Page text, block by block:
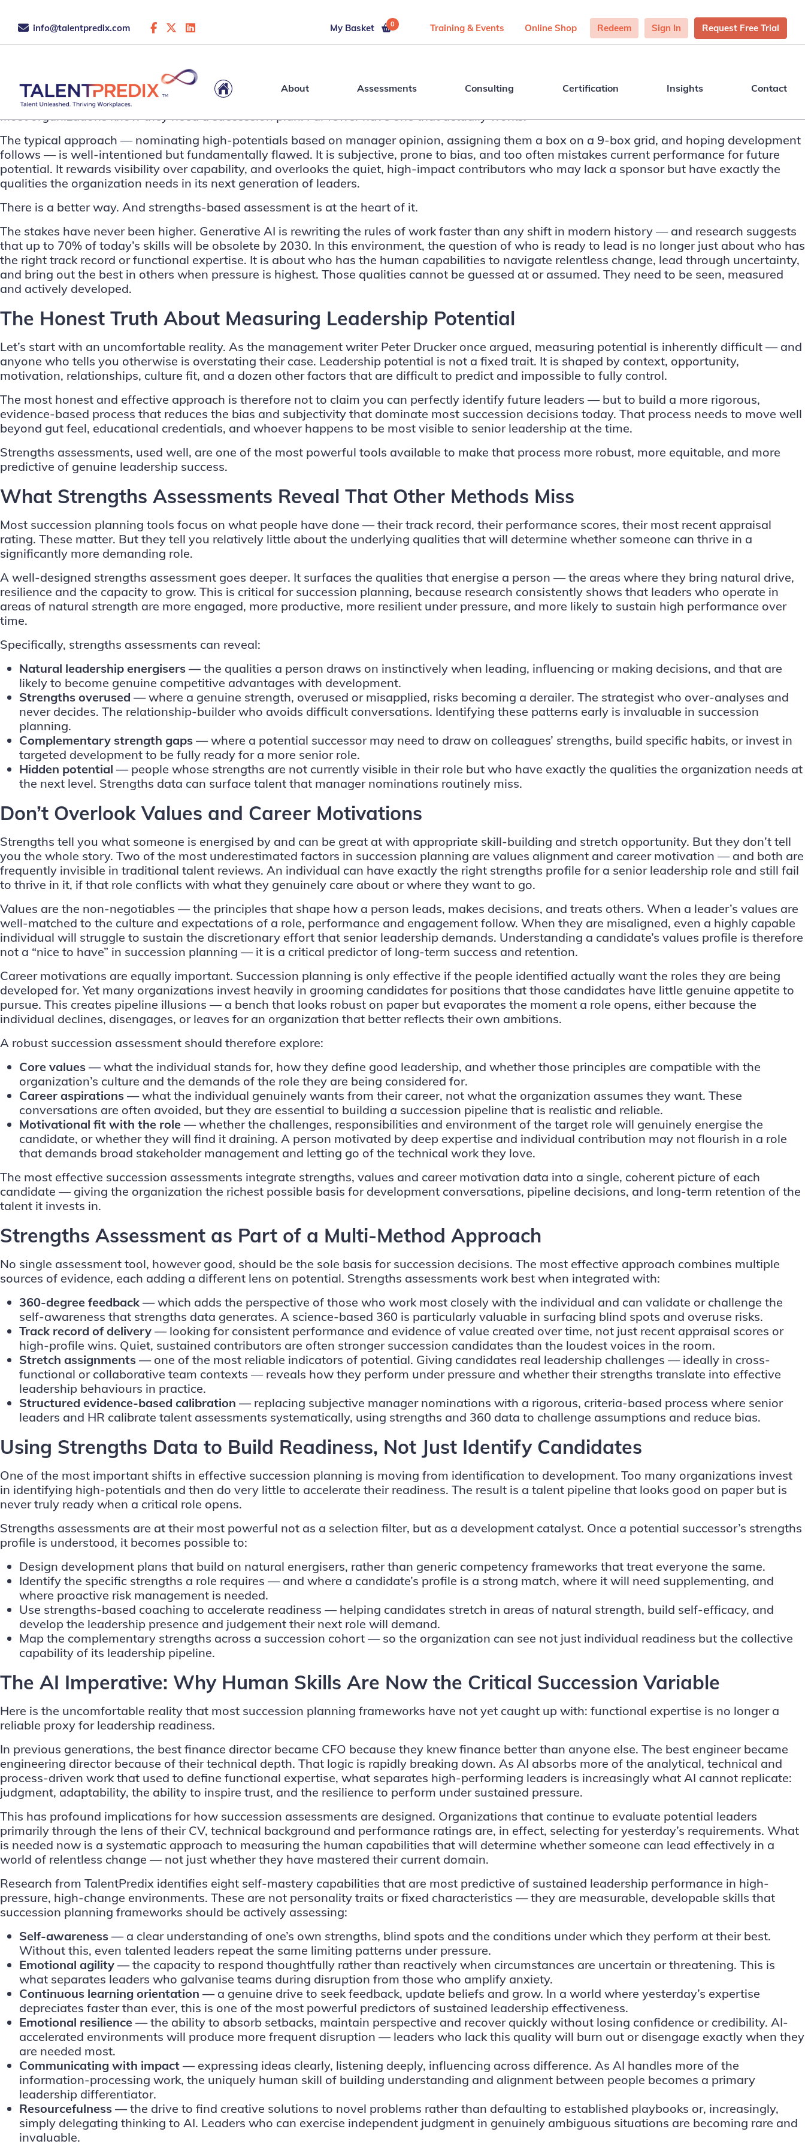
info@talentpredix.com My Basket 0 Training & Events Online Shop Redeem Sign In Request Free Trial
About Assessments Consulting Certification Insights Contact
This is the archive...
Most organizations know they need a succession plan. Far fewer have one that actually works.
The typical approach — nominating high-potentials based on manager opinion, assigning them a box on a 9-box grid, and hoping development
follows — is well-intentioned but fundamentally flawed. It is subjective, prone to bias, and too often mistakes current performance for future
potential. It rewards visibility over capability, and overlooks the quiet, high-impact contributors who may lack a sponsor but have exactly the
qualities the organization needs in its next generation of leaders.
There is a better way. And strengths-based assessment is at the heart of it.
The stakes have never been higher. Generative AI is rewriting the rules of work faster than any shift in modern history — and research suggests
that up to 70% of today’s skills will be obsolete by 2030. In this environment, the question of who is ready to lead is no longer just about who has
the right track record or functional expertise. It is about who has the human capabilities to navigate relentless change, lead through uncertainty,
and bring out the best in others when pressure is highest. Those qualities cannot be guessed at or assumed. They need to be seen, measured
and actively developed.
The Honest Truth About Measuring Leadership Potential
Let’s start with an uncomfortable reality. As the management writer Peter Drucker once argued, measuring potential is inherently difficult — and
anyone who tells you otherwise is overstating their case. Leadership potential is not a fixed trait. It is shaped by context, opportunity,
motivation, relationships, culture fit, and a dozen other factors that are difficult to predict and impossible to fully control.
The most honest and effective approach is therefore not to claim you can perfectly identify future leaders — but to build a more rigorous,
evidence-based process that reduces the bias and subjectivity that dominate most succession decisions today. That process needs to move well
beyond gut feel, educational credentials, and whoever happens to be most visible to senior leadership at the time.
Strengths assessments, used well, are one of the most powerful tools available to make that process more robust, more equitable, and more
predictive of genuine leadership success.
What Strengths Assessments Reveal That Other Methods Miss
Most succession planning tools focus on what people have done — their track record, their performance scores, their most recent appraisal
rating. These matter. But they tell you relatively little about the underlying qualities that will determine whether someone can thrive in a
significantly more demanding role.
A well-designed strengths assessment goes deeper. It surfaces the qualities that energise a person — the areas where they bring natural drive,
resilience and the capacity to grow. This is critical for succession planning, because research consistently shows that leaders who operate in
areas of natural strength are more engaged, more productive, more resilient under pressure, and more likely to sustain high performance over
time.
Specifically, strengths assessments can reveal:
Natural leadership energisers —the qualities a person draws on instinctively when leading, influencing or making decisions, and that are
likely to become genuine competitive advantages with development.
Strengths overused —where a genuine strength, overused or misapplied, risks becoming a derailer. The strategist who over-analyses and
never decides. The relationship-builder who avoids difficult conversations. Identifying these patterns early is invaluable in succession
planning.
Complementary strength gaps —where a potential successor may need to draw on colleagues’ strengths, build specific habits, or invest in
targeted development to be fully ready for a more senior role.
Hidden potential — people whose strengths are not currently visible in their role but who have exactly the qualities the organization needs at
the next level. Strengths data can surface talent that manager nominations routinely miss.
Don’t Overlook Values and Career Motivations
Strengths tell you what someone is energised by and can be great at with appropriate skill-building and stretch opportunity. But they don’t tell
you the whole story. Two of the most underestimated factors in succession planning are values alignment and career motivation — and both are
frequently invisible in traditional talent reviews. An individual can have exactly the right strengths profile for a senior leadership role and still fail
to thrive in it, if that role conflicts with what they genuinely care about or where they want to go.
Values are the non-negotiables — the principles that shape how a person leads, makes decisions, and treats others. When a leader’s values are
well-matched to the culture and expectations of a role, performance and engagement follow. When they are misaligned, even a highly capable
individual will struggle to sustain the discretionary effort that senior leadership demands. Understanding a candidate’s values profile is therefore
not a “nice to have” in succession planning — it is a critical predictor of long-term success and retention.
Career motivations are equally important. Succession planning is only effective if the people identified actually want the roles they are being
developed for. Yet many organizations invest heavily in grooming candidates for positions that those candidates have little genuine appetite to
pursue. This creates pipeline illusions — a bench that looks robust on paper but evaporates the moment a role opens, either because the
individual declines, disengages, or leaves for an organization that better reflects their own ambitions.
A robust succession assessment should therefore explore:
Core values —what the individual stands for, how they define good leadership, and whether those principles are compatible with the
organization’s culture and the demands of the role they are being considered for.
Career aspirations —what the individual genuinely wants from their career, not what the organization assumes they want. These
conversations are often avoided, but they are essential to building a succession pipeline that is realistic and reliable.
Motivational fit with the role —whether the challenges, responsibilities and environment of the target role will genuinely energise the
candidate, or whether they will find it draining. A person motivated by deep expertise and individual contribution may not flourish in a role
that demands broad stakeholder management and letting go of the technical work they love.
The most effective succession assessments integrate strengths, values and career motivation data into a single, coherent picture of each
candidate — giving the organization the richest possible basis for development conversations, pipeline decisions, and long-term retention of the
talent it invests in.
Strengths Assessment as Part of a Multi-Method Approach
No single assessment tool, however good, should be the sole basis for succession decisions. The most effective approach combines multiple
sources of evidence, each adding a different lens on potential. Strengths assessments work best when integrated with:
360-degree feedback —which adds the perspective of those who work most closely with the individual and can validate or challenge the
self-awareness that strengths data generates. A science-based 360 is particularly valuable in surfacing blind spots and overuse risks.
Track record of delivery — looking for consistent performance and evidence of value created over time, not just recent appraisal scores or
high-profile wins. Quiet, sustained contributors are often stronger succession candidates than the loudest voices in the room.
Stretch assignments — one of the most reliable indicators of potential. Giving candidates real leadership challenges — ideally in cross-
functional or collaborative team contexts — reveals how they perform under pressure and whether their strengths translate into effective
leadership behaviours in practice.
Structured evidence-based calibration — replacing subjective manager nominations with a rigorous, criteria-based process where senior
leaders and HR calibrate talent assessments systematically, using strengths and 360 data to challenge assumptions and reduce bias.
Using Strengths Data to Build Readiness, Not Just Identify Candidates
One of the most important shifts in effective succession planning is moving from identification to development. Too many organizations invest
in identifying high-potentials and then do very little to accelerate their readiness. The result is a talent pipeline that looks good on paper but is
never truly ready when a critical role opens.
Strengths assessments are at their most powerful not as a selection filter, but as a development catalyst. Once a potential successor’s strengths
profile is understood, it becomes possible to:
Design development plans that build on natural energisers, rather than generic competency frameworks that treat everyone the same.
Identify the specific strengths a role requires — and where a candidate’s profile is a strong match, where it will need supplementing, and
where proactive risk management is needed.
Use strengths-based coaching to accelerate readiness — helping candidates stretch in areas of natural strength, build self-efficacy, and
develop the leadership presence and judgement their next role will demand.
Map the complementary strengths across a succession cohort — so the organization can see not just individual readiness but the collective
capability of its leadership pipeline.
The AI Imperative: Why Human Skills Are Now the Critical Succession Variable
Here is the uncomfortable reality that most succession planning frameworks have not yet caught up with: functional expertise is no longer a
reliable proxy for leadership readiness.
In previous generations, the best finance director became CFO because they knew finance better than anyone else. The best engineer became
engineering director because of their technical depth. That logic is rapidly breaking down. As AI absorbs more of the analytical, technical and
process-driven work that used to define functional expertise, what separates high-performing leaders is increasingly what AI cannot replicate:
judgment, adaptability, the ability to inspire trust, and the resilience to perform under sustained pressure.
This has profound implications for how succession assessments are designed. Organizations that continue to evaluate potential leaders
primarily through the lens of their CV, technical background and performance ratings are, in effect, selecting for yesterday’s requirements. What
is needed now is a systematic approach to measuring the human capabilities that will determine whether someone can lead effectively in a
world of relentless change — not just whether they have mastered their current domain.
Research from TalentPredix identifies eight self-mastery capabilities that are most predictive of sustained leadership performance in high-
pressure, high-change environments. These are not personality traits or fixed characteristics — they are measurable, developable skills that
succession planning frameworks should be actively assessing:
Self-awareness — a clear understanding of one’s own strengths, blind spots and the conditions under which they perform at their best.
Without this, even talented leaders repeat the same limiting patterns under pressure.
Emotional agility —the capacity to respond thoughtfully rather than reactively when circumstances are uncertain or threatening. This is
what separates leaders who galvanise teams during disruption from those who amplify anxiety.
Continuous learning orientation — a genuine drive to seek feedback, update beliefs and grow. In a world where yesterday’s expertise
depreciates faster than ever, this is one of the most powerful predictors of sustained leadership effectiveness.
Emotional resilience —the ability to absorb setbacks, maintain perspective and recover quickly without losing confidence or credibility. AI-
accelerated environments will produce more frequent disruption — leaders who lack this quality will burn out or disengage exactly when they
are needed most.
Communicating with impact — expressing ideas clearly, listening deeply, influencing across difference. As AI handles more of the
information-processing work, the uniquely human skill of building understanding and alignment between people becomes a primary
leadership differentiator.
Resourcefulness —the drive to find creative solutions to novel problems rather than defaulting to established playbooks or, increasingly,
simply delegating thinking to AI. Leaders who can exercise independent judgment in genuinely ambiguous situations are becoming rare and
invaluable.